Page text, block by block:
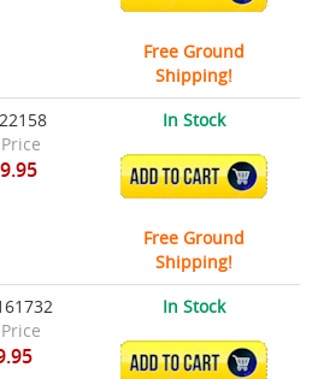
Free Ground
Shipping!
In Stock
ADD TO CART
Free Ground
Shipping!
In Stock
ADD TO CART